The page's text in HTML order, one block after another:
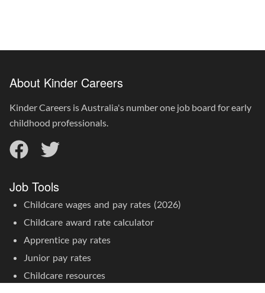
About Kinder Careers
Kinder Careers is Australia's number one job board for early
childhood professionals.
Job Tools
Childcare wages and pay rates (2026)
Childcare award rate calculator
Apprentice pay rates
Junior pay rates
Childcare resources